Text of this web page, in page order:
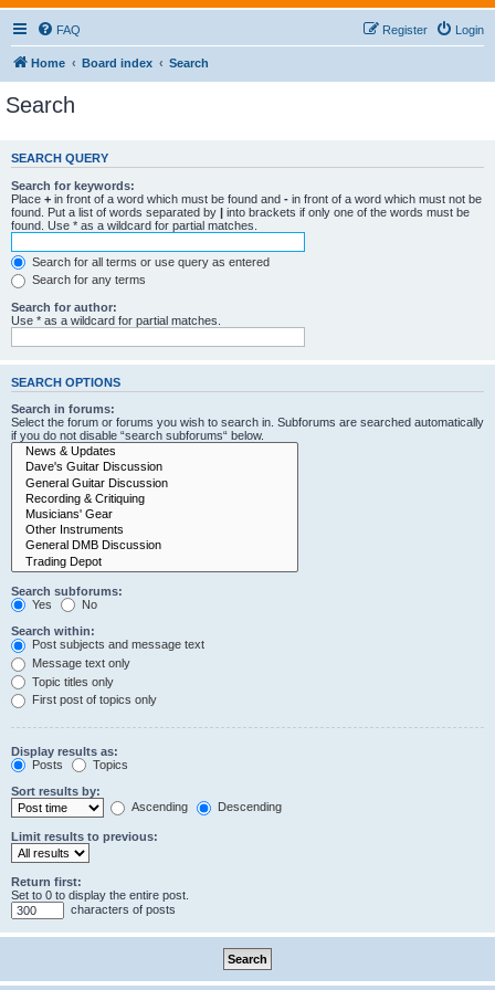
FAQ Login
Register
Home Board index Search
Search
SEARCH QUERY
Search for keywords:
Place + in front of a word which must be found and - in front of a word which must not be
found. Put a list of words separated by | into brackets if only one of the words must be
found. Use * as a wildcard for partial matches.
Search for all terms or use query as entered
Search for any terms
Search for author:
Use * as a wildcard for partial matches.
SEARCH OPTIONS
Search in forums:
Select the forum or forums you wish to search in. Subforums are searched automatically
if you do not disable “search subforums“ below.
Search subforums:
Yes
No
Search within:
Post subjects and message text
Message text only
Topic titles only
First post of topics only
Display results as:
Posts
Topics
Sort results by:
Ascending
Descending
Limit results to previous:
Return first:
Set to 0 to display the entire post.
characters of posts